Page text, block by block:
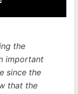
the
important
since the
that the